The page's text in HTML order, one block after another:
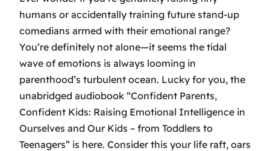
humans or accidentally training future stand-up
comedians armed with their emotional range?
You’re definitely not alone—it seems the tidal
wave of emotions is always looming in
parenthood’s turbulent ocean. Lucky for you, the
unabridged audiobook “Confident Parents,
Confident Kids: Raising Emotional Intelligence in
Ourselves and Our Kids – from Toddlers to
Teenagers” is here. Consider this your life raft, oars